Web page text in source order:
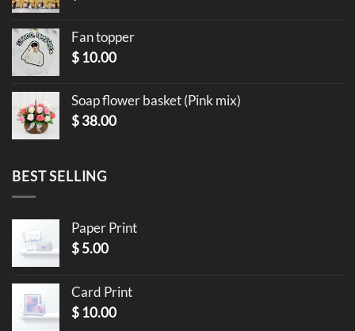
Fan topper
$ 10.00
Soap flower basket (Pink mix)
$38.00
BEST SELLING
Paper Print
$5.00
Card Print
$ 10.00